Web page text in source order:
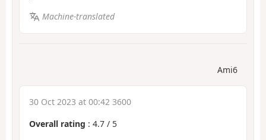
Machine-translated
Ami6
30 Oct 2023 at 00:42 3600
Overall rating : 4.7 / 5